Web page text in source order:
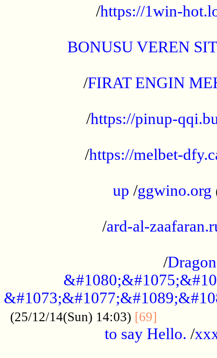
/https://1win-
BONUSU VEREN
/FIRAT ENGIN
/https://pinup-
/https://melbet-
up /ggwino.org
/ard-al-
/
(25/12/14(Sun) 14:03) [69]
to say Hello. /